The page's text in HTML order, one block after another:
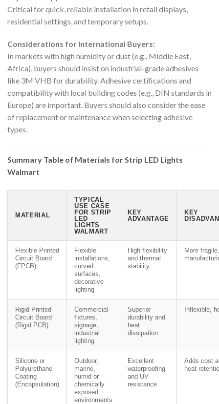
Critical for quick, reliable installation in retail displays,
residential settings, and temporary setups.
Considerations for International Buyers:
In markets with high humidity or dust (e.g., Middle East,
Africa), buyers should insist on industrial-grade adhesives
like 3M VHB for durability. Adhesive certifications and
compatibility with local building codes (e.g., DIN standards in
Europe) are important. Buyers should also consider the ease
of replacement or maintenance when selecting adhesive
types.
Summary Table of Materials for Strip LED Lights
Walmart
MATERIAL
TYPICAL
USE CASE
FOR STRIP
LED
LIGHTS
WALMART
KEY
ADVANTAGE
KEY
Flexible Printed
Circuit Board
(FPCB)
Flexible
installations,
curved
surfaces,
decorative
lighting
High flexibility
and thermal
stability
More
Rigid Printed
Circuit Board
(Rigid PCB)
Commercial
fixtures,
signage,
industrial
lighting
Superior
durability and
heat
dissipation
Inflexible,
Silicone or
Polyurethane
Coating
(Encapsulation)
Outdoor,
marine,
humid or
chemically
exposed
environments
Excellent
waterproofing
and UV
resistance
Adds cost
heat